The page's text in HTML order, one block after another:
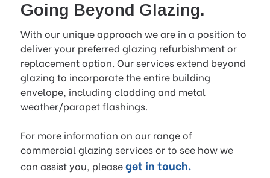
Going Beyond Glazing.
With our unique approach we are in a position to
deliver your preferred glazing refurbishment or
replacement option. Our services extend beyond
glazing to incorporate the entire building
envelope, including cladding and metal
weather/parapet flashings.
For more information on our range of
commercial glazing services or to see how we
can assist you, pleaseget in touch.